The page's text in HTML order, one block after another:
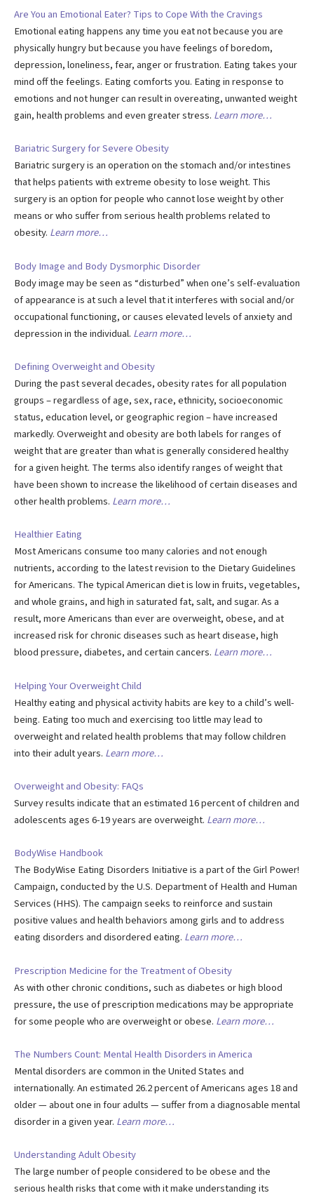
Are You an Emotional Eater? Tips to Cope With the Cravings
Emotional eating happens any time you eat not because you are
physically hungry but because you have feelings of boredom,
depression, loneliness, fear, anger or frustration. Eating takes your
mind off the feelings. Eating comforts you. Eating in response to
emotions and not hunger can result in overeating, unwanted weight
gain, health problems and even greater stress. Learn more…
Bariatric Surgery for Severe Obesity
Bariatric surgery is an operation on the stomach and/or intestines
that helps patients with extreme obesity to lose weight. This
surgery is an option for people who cannot lose weight by other
means or who suffer from serious health problems related to
obesity. Learn more…
Body Image and Body Dysmorphic Disorder
Body image may be seen as “disturbed” when one’s self-evaluation
of appearance is at such a level that it interferes with social and/or
occupational functioning, or causes elevated levels of anxiety and
depression in the individual. Learn more…
Defining Overweight and Obesity
During the past several decades, obesity rates for all population
groups – regardless of age, sex, race, ethnicity, socioeconomic
status, education level, or geographic region – have increased
markedly. Overweight and obesity are both labels for ranges of
weight that are greater than what is generally considered healthy
for a given height. The terms also identify ranges of weight that
have been shown to increase the likelihood of certain diseases and
other health problems. Learn more…
Healthier Eating
Most Americans consume too many calories and not enough
nutrients, according to the latest revision to the Dietary Guidelines
for Americans. The typical American diet is low in fruits, vegetables,
and whole grains, and high in saturated fat, salt, and sugar. As a
result, more Americans than ever are overweight, obese, and at
increased risk for chronic diseases such as heart disease, high
blood pressure, diabetes, and certain cancers. Learn more…
Helping Your Overweight Child
Healthy eating and physical activity habits are key to a child’s well-
being. Eating too much and exercising too little may lead to
overweight and related health problems that may follow children
into their adult years. Learn more…
Overweight and Obesity: FAQs
Survey results indicate that an estimated 16 percent of children and
adolescents ages 6-19 years are overweight. Learn more…
BodyWise Handbook
The BodyWise Eating Disorders Initiative is a part of the Girl Power!
Campaign, conducted by the U.S. Department of Health and Human
Services (HHS). The campaign seeks to reinforce and sustain
positive values and health behaviors among girls and to address
eating disorders and disordered eating. Learn more…
Prescription Medicine for the Treatment of Obesity
As with other chronic conditions, such as diabetes or high blood
pressure, the use of prescription medications may be appropriate
for some people who are overweight or obese. Learn more…
The Numbers Count: Mental Health Disorders in America
Mental disorders are common in the United States and
internationally. An estimated 26.2 percent of Americans ages 18 and
older — about one in four adults — suffer from a diagnosable mental
disorder in a given year. Learn more…
Understanding Adult Obesity
The large number of people considered to be obese and the
serious health risks that come with it make understanding its